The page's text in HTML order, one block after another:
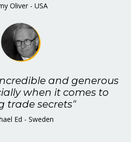
Oliver - USA
and generous
when it comes to
trade secrets"
Ed - Sweden